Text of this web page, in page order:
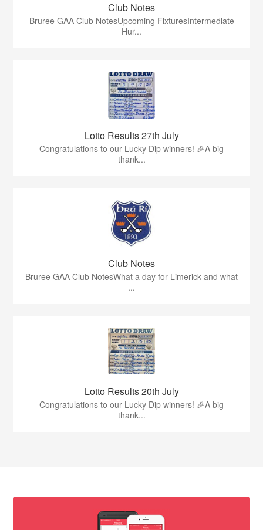
Club Notes
Bruree GAA Club NotesUpcoming FixturesIntermediate
Hur...
Lotto Results 27th July
Congratulations to our Lucky Dip winners! 🎉A big
thank...
Club Notes
Bruree GAA Club NotesWhat a day for Limerick and what
...
Lotto Results 20th July
Congratulations to our Lucky Dip winners! 🎉A big
thank...